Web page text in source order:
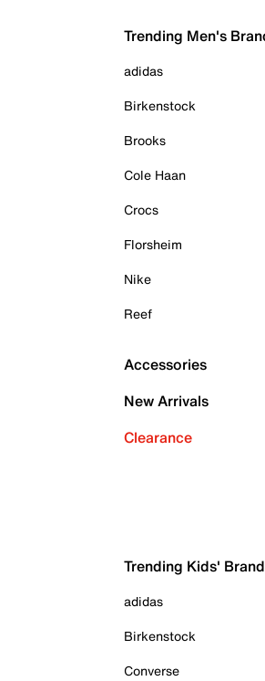
Trending Men's
adidas
Birkenstock
Brooks
Cole Haan
Crocs
Florsheim
Nike
Reef
Accessories
New Arrivals
Clearance
Trending Kids'
adidas
Birkenstock
Converse